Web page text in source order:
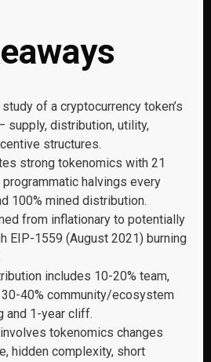
of a cryptocurrency token’s
supply, distribution, utility,
structures.
strong tokenomics with 21
halvings every
100% mined distribution.
from inflationary to potentially
EIP-1559 (August 2021) burning
includes 10-20% team,
40% community/ecosystem
and 1-year cliff.
tokenomics changes
hidden complexity, short